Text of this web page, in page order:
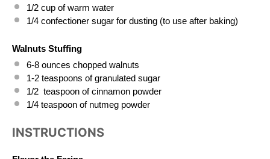
1/2 cup of warm water
1/4 confectioner sugar for dusting (to use after baking)
Walnuts Stuffing
6-8 ounces chopped walnuts
1-2 teaspoons of granulated sugar
1/2
  teaspoon of cinnamon powder
1/4 teaspoon of nutmeg powder
INSTRUCTIONS